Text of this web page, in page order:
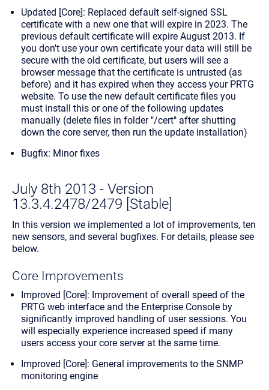
Updated [Core]: Replaced default self-signed SSL
certificate with a new one that will expire in 2023. The
previous default certificate will expire August 2013. If
you don't use your own certificate your data will still be
secure with the old certificate, but users will see a
browser message that the certificate is untrusted (as
before) and it has expired when they access your PRTG
website. To use the new default certificate files you
must install this or one of the following updates
manually (delete files in folder "/cert" after shutting
down the core server, then run the update installation)
Bugfix: Minor fixes
July 8th 2013 - Version
13.3.4.2478/2479 [Stable]
In this version we implemented a lot of improvements, ten
new sensors, and several bugfixes. For details, please see
below.
Core Improvements
Improved [Core]: Improvement of overall speed of the
PRTG web interface and the Enterprise Console by
significantly improved handling of user sessions. You
will especially experience increased speed if many
users access your core server at the same time.
Improved [Core]: General improvements to the SNMP
monitoring engine